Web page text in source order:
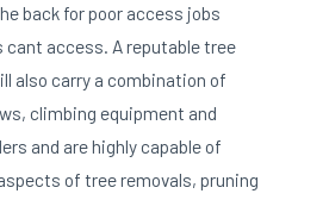
back for poor access jobs
cant access. A reputable tree
also carry a combination of
climbing equipment and
and are highly capable of
of tree removals, pruning